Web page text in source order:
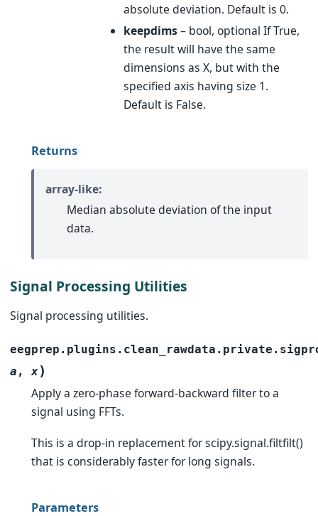
absolute deviation. Default is 0.
keepdims– bool, optional If True,
the result will have the same
dimensions as X, but with the
specified axis having size 1.
Default is False.
Returns
array-like:
Median absolute deviation of the input
data.
Signal Processing Utilities
Signal processing utilities.
a ,x)
Apply a zero-phase forward-backward filter to a
signal using FFTs.
This is a drop-in replacement for scipy.signal.filtfilt()
that is considerably faster for long signals.
Parameters